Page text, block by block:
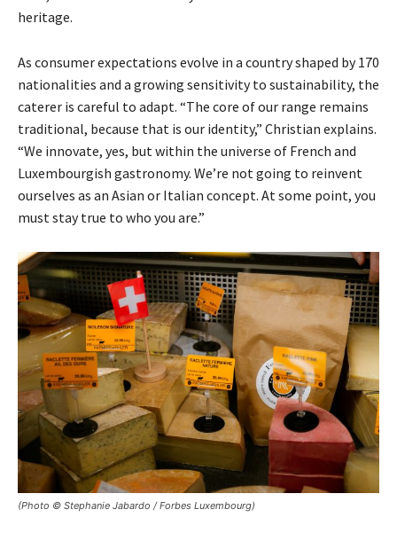
heritage.
As consumer expectations evolve in a country shaped by 170
nationalities and a growing sensitivity to sustainability, the
caterer is careful to adapt. “The core of our range remains
traditional, because that is our identity,” Christian explains.
“We innovate, yes, but within the universe of French and
Luxembourgish gastronomy. We’re not going to reinvent
ourselves as an Asian or Italian concept. At some point, you
must stay true to who you are.”
(Photo © Stephanie Jabardo / Forbes Luxembourg)